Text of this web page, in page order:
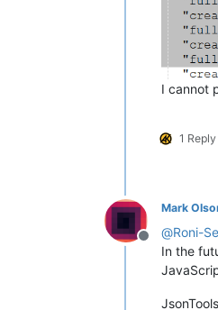
I cannot
1 Reply
Offline
Mark
@Roni-
In the